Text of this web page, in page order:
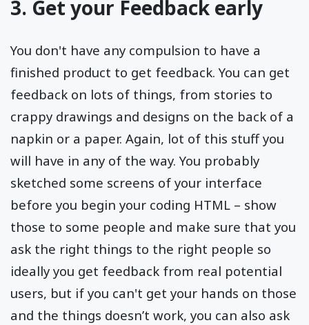
3. Get your Feedback early
You don't have any compulsion to have a
finished product to get feedback. You can get
feedback on lots of things, from stories to
crappy drawings and designs on the back of a
napkin or a paper. Again, lot of this stuff you
will have in any of the way. You probably
sketched some screens of your interface
before you begin your coding HTML – show
those to some people and make sure that you
ask the right things to the right people so
ideally you get feedback from real potential
users, but if you can't get your hands on those
and the things doesn’t work, you can also ask